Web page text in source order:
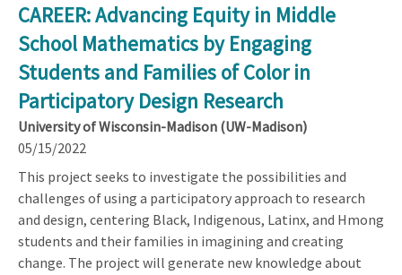
CAREER: Advancing Equity in Middle
School Mathematics by Engaging
Students and Families of Color in
Participatory Design Research
University of Wisconsin-Madison (UW-Madison)
05/15/2022
This project seeks to investigate the possibilities and
challenges of using a participatory approach to research
and design, centering Black, Indigenous, Latinx, and Hmong
students and their families in imagining and creating
change. The project will generate new knowledge about